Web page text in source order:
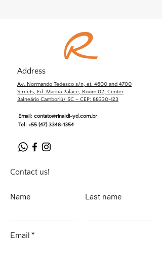
Address
Av. Normando Tedesco s/n, et. 4600 and 4700
Streets, Ed. Marina Palace, Room 02, Center
Balneário Camboriú/ SC – CEP: 88330-123
Email: contato@rinaldi-yd.com.br
Tel: +55 (47) 3348-1354
Contact us!
Name Last name
Email